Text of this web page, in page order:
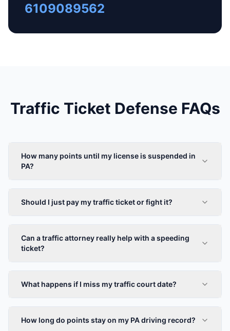
6109089562
Traffic Ticket Defense FAQs
How many points until my license is suspended in
PA?
Should I just pay my traffic ticket or fight it?
Can a traffic attorney really help with a speeding
ticket?
What happens if I miss my traffic court date?
How long do points stay on my PA driving record?